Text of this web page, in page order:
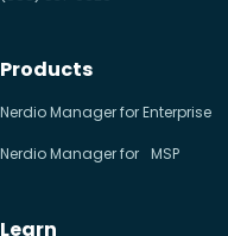
Products
Nerdio Manager for Enterprise
Nerdio Manager for MSP
Learn